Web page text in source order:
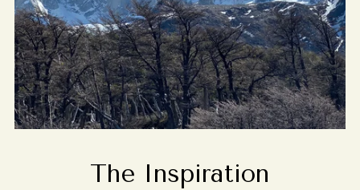
The Inspiration